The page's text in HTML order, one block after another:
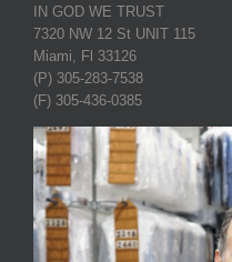
IN GOD WE TRUST
7320 NW 12 St UNIT 115
Miami, Fl 33126
(P) 305-283-7538
(F) 305-436-0385